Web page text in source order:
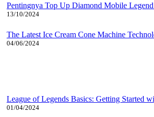
Pentingnya Top Up Diamond Mobile
13/10/2024
The Latest Ice Cream Cone Machine
04/06/2024
League of Legends Basics: Getting Started
01/04/2024